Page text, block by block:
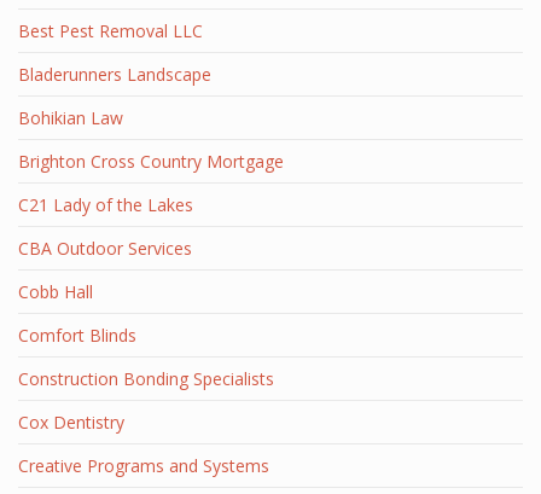
Best Pest Removal LLC
Bladerunners Landscape
Bohikian Law
Brighton Cross Country Mortgage
C21 Lady of the Lakes
CBA Outdoor Services
Cobb Hall
Comfort Blinds
Construction Bonding Specialists
Cox Dentistry
Creative Programs and Systems